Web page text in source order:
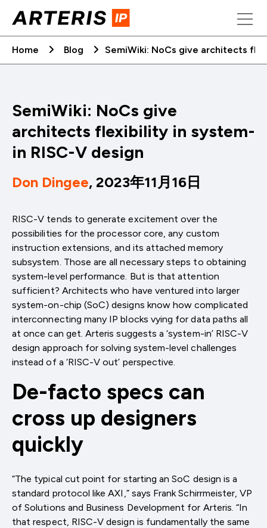
Home
Blog SemiWiki: NoCs give architects
SemiWiki: NoCs give
architects flexibility in system-
in RISC-V design
Don Dingee, 2023年11月16日
RISC-V tends to generate excitement over the
possibilities for the processor core, any custom
instruction extensions, and its attached memory
subsystem. Those are all necessary steps to obtaining
system-level performance. But is that attention
sufficient? Architects who have ventured into larger
system-on-chip (SoC) designs know how complicated
interconnecting many IP blocks vying for data paths all
at once can get. Arteris suggests a ‘system-in’ RISC-V
design approach for solving system-level challenges
instead of a ‘RISC-V out’ perspective.
De-facto specs can
cross up designers
quickly
“The typical cut point for starting an SoC design is a
standard protocol like AXI,” says Frank Schirrmeister, VP
of Solutions and Business Development for Arteris. “In
that respect, RISC-V design is fundamentally the same